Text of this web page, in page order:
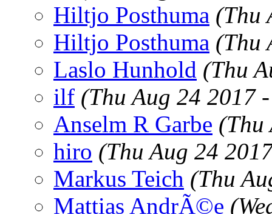
Hiltjo Posthuma (Thu
Hiltjo Posthuma (Thu
Laslo Hunhold (Thu
ilf (Thu Aug 24 2017
Anselm R Garbe (Thu
hiro (Thu Aug 24
Markus Teich (Thu
Mattias AndrÃ©e